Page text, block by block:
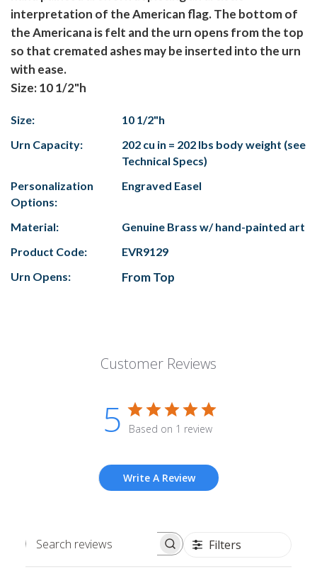
interpretation of the American flag. The bottom of
the Americana is felt and the urn opens from the top
so that cremated ashes may be inserted into the urn
with ease.
Size: 10 1/2"h
Size:
10 1/2"h
Urn Capacity:
202 cu in = 202 lbs body weight (see
Technical Specs)
Personalization
Options:
Engraved Easel
Material:
Genuine Brass w/ hand-painted art
Product Code:
EVR9129
Urn Opens:
From Top
Customer Reviews
5 Based on 1 review
Write A Review
Search
Filters